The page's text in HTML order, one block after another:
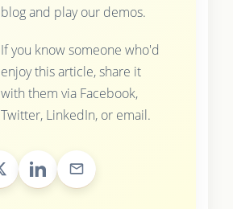
blog and play our demos.
If you know someone who'd
enjoy this article, share it
with them via Facebook,
Twitter, LinkedIn, or email.